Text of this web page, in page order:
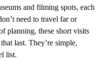
and filming spots, each
need to travel far or
planning, these short visits
last. They’re simple,
list.